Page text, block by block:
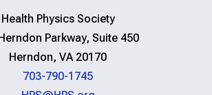
Health Physics Society
Parkway, Suite 450
Herndon, VA 20170
703-790-1745